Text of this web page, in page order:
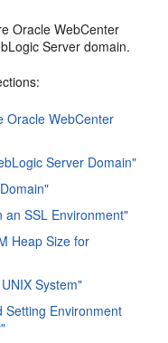
Oracle WebCenter
Server domain.
Oracle WebCenter
Server Domain"
an SSL Environment"
Heap Size for
System"
Setting Environment